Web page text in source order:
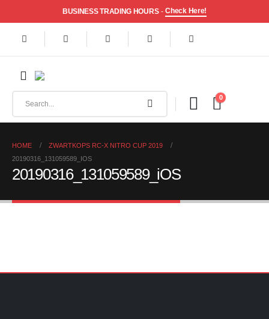
BUSINESS TRADING HOURS - Check Here!
0
HOME
ZWARTKOPS RC-X NITRO CUP 2019
20190316_131059589_IOS
20190316_131059589_iOS